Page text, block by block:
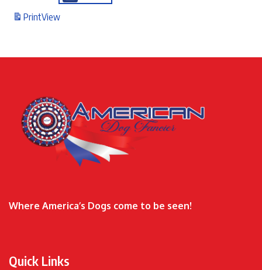
PrintView
Where America’s Dogs come to be seen!
Quick Links